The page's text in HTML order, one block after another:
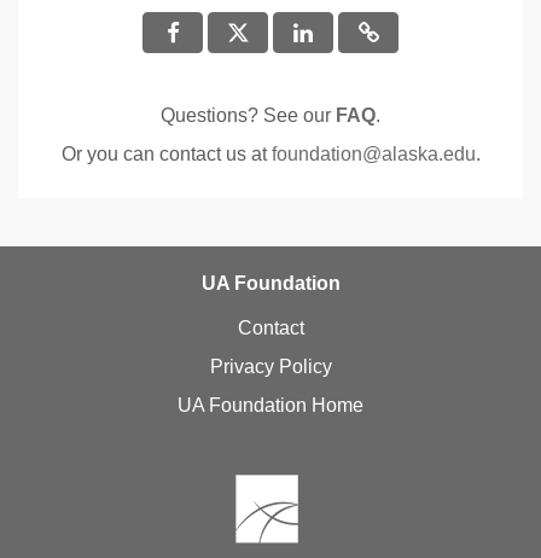
Questions? See our FAQ.
Or you can contact us atfoundation@alaska.edu.
UA Foundation
Contact
Privacy Policy
UA Foundation Home